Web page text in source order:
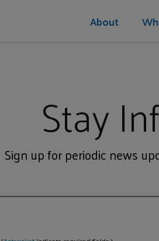
About
Stay
Sign up for periodic news